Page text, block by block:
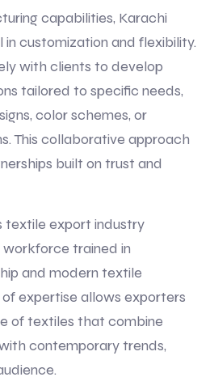
capabilities, Karachi
customization and flexibility.
with clients to develop
tailored to specific needs,
color schemes, or
This collaborative approach
built on trust and
textile export industry
trained in
and modern textile
expertise allows exporters
of textiles that combine
contemporary trends,